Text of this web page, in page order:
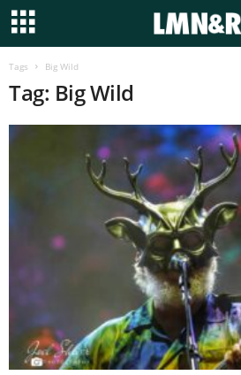
Tags Big Wild
Tag: Big Wild